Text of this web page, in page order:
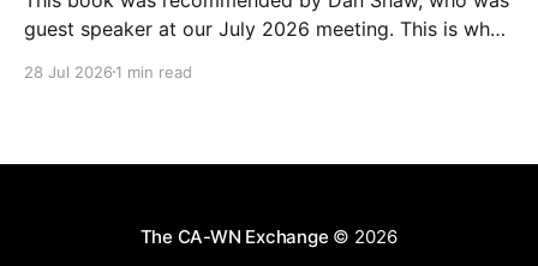
guest speaker at our July 2026 meeting. This is what
impactful on me. I really like Naomi Klein, and this
28 Jul 2026 1 min read
The CA-WN Exchange © 2026